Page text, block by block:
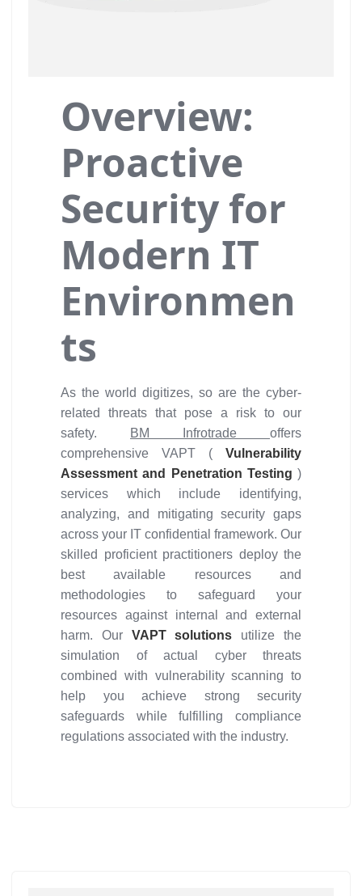
Overview:
Proactive
Security for
Modern IT
Environmen
ts
As the world digitizes, so are the cyber-
related threats that pose a risk to our
safety.
BM Infrotrade offers
comprehensive VAPT ( Vulnerability
Assessment and Penetration Testing )
services which include identifying,
analyzing, and mitigating security gaps
across your IT confidential framework. Our
skilled proficient practitioners deploy the
best available resources and
methodologies to safeguard your
resources against internal and external
harm. Our VAPT solutions utilize the
simulation of actual cyber threats
combined with vulnerability scanning to
help you achieve strong security
safeguards while fulfilling compliance
regulations associated with the industry.